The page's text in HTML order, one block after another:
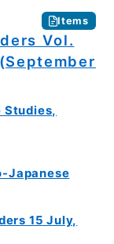
Items
Vol.
Studies,
Japanese
15 July,